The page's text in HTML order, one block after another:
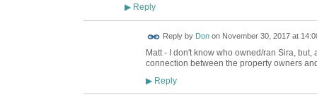
▶Reply
Reply by Donon November 30, 2017 at
Matt - I don't know who owned/ran Sira,
connection between the property owners
▶Reply